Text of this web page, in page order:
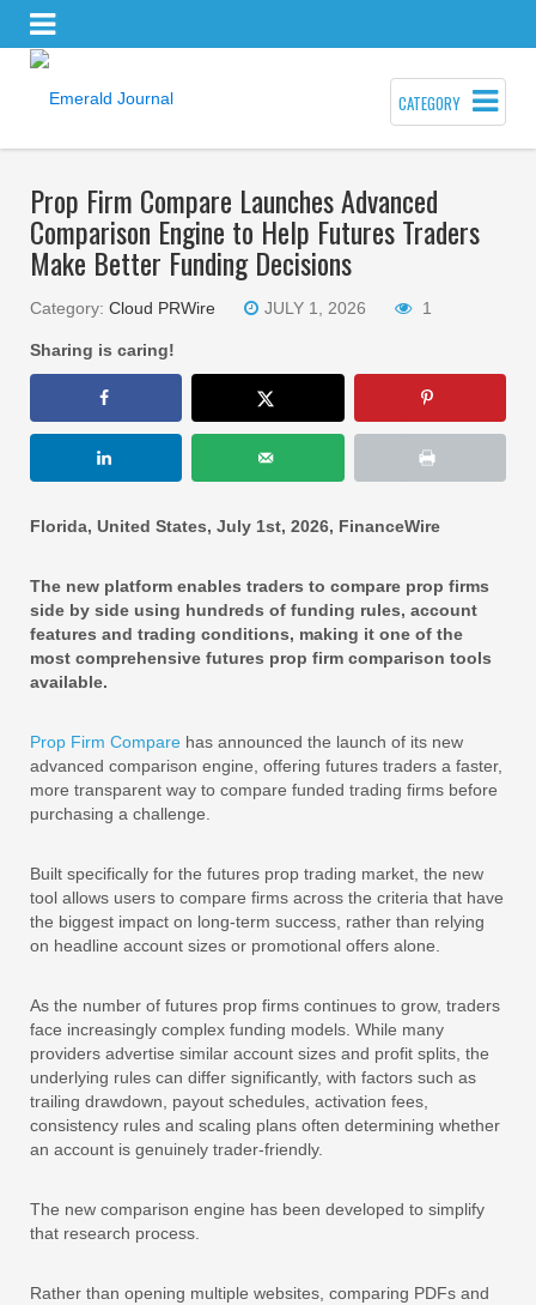
CATEGORY
Prop Firm Compare Launches Advanced
Comparison Engine to Help Futures Traders
Make Better Funding Decisions
Category: Cloud PRWire JULY 1, 2026 1
Sharing is caring!
Florida, United States, July 1st, 2026, FinanceWire
The new platform enables traders to compare prop firms
side by side using hundreds of funding rules, account
features and trading conditions, making it one of the
most comprehensive futures prop firm comparison tools
available.
Prop Firm Compare has announced the launch of its new
advanced comparison engine, offering futures traders a faster,
more transparent way to compare funded trading firms before
purchasing a challenge.
Built specifically for the futures prop trading market, the new
tool allows users to compare firms across the criteria that have
the biggest impact on long-term success, rather than relying
on headline account sizes or promotional offers alone.
As the number of futures prop firms continues to grow, traders
face increasingly complex funding models. While many
providers advertise similar account sizes and profit splits, the
underlying rules can differ significantly, with factors such as
trailing drawdown, payout schedules, activation fees,
consistency rules and scaling plans often determining whether
an account is genuinely trader-friendly.
The new comparison engine has been developed to simplify
that research process.
Rather than opening multiple websites, comparing PDFs and